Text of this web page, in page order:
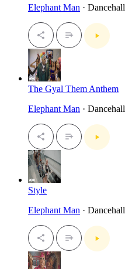
Elephant Man · Dancehall
The Gyal Them Anthem
Elephant Man · Dancehall
Style
Elephant Man · Dancehall